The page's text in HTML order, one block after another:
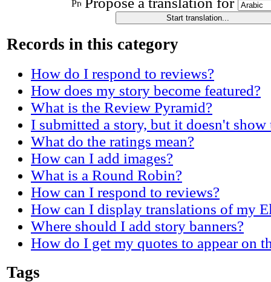
Records in this category
How do I respond to reviews?
How does my story become featured?
What is the Review Pyramid?
I submitted a story, but it doesn't show
What do the ratings mean?
How can I add images?
What is a Round Robin?
How can I respond to reviews?
How can I display translations of my
Where should I add story banners?
How do I get my quotes to appear on
Tags